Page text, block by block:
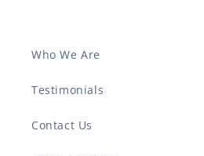
Who We Are
Testimonials
Contact Us